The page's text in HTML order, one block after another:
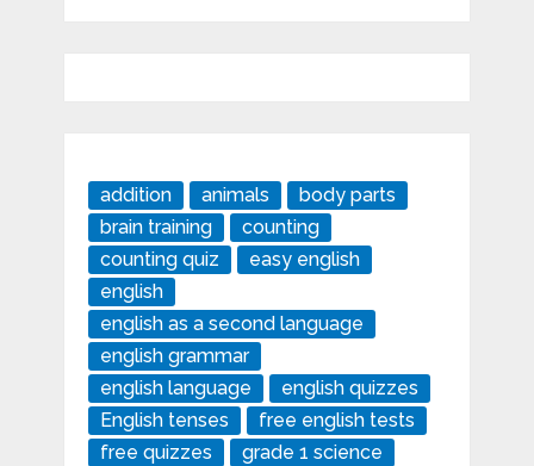
addition animals
body parts
brain training
counting
counting quiz
easy english
english
english as a second language
english grammar
english language
english quizzes
English tenses
free english tests
free quizzes
grade 1 science